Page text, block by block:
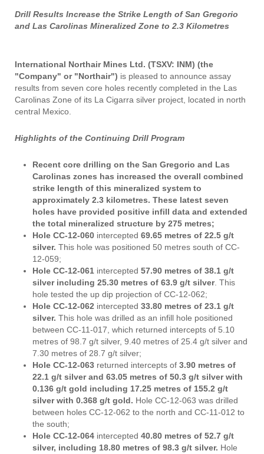
Drill Results Increase the Strike Length of San Gregorio
and Las Carolinas Mineralized Zone to 2.3 Kilometres
International Northair Mines Ltd. (TSXV: INM) (the
"Company" or "Northair") is pleased to announce assay
results from seven core holes recently completed in the Las
Carolinas Zone of its La Cigarra silver project, located in north
central Mexico.
Highlights of the Continuing Drill Program
Recent core drilling on the San Gregorio and Las
Carolinas zones has increased the overall combined
strike length of this mineralized system to
approximately 2.3 kilometres. These latest seven
holes have provided positive infill data and extended
the total mineralized structure by 275 metres;
Hole CC-12-060 intercepted 69.65 metres of 22.5 g/t
silver. This hole was positioned 50 metres south of CC-
12-059;
Hole CC-12-061 intercepted 57.90 metres of 38.1 g/t
silver including 25.30 metres of 63.9 g/t silver. This
hole tested the up dip projection of CC-12-062;
Hole CC-12-062 intercepted 33.80 metres of 23.1 g/t
silver. This hole was drilled as an infill hole positioned
between CC-11-017, which returned intercepts of 5.10
metres of 98.7 g/t silver, 9.40 metres of 25.4 g/t silver and
7.30 metres of 28.7 g/t silver;
Hole CC-12-063 returned intercepts of 3.90 metres of
22.1 g/t silver and 63.05 metres of 50.3 g/t silver with
0.136 g/t gold including 17.25 metres of 155.2 g/t
silver with 0.368 g/t gold. Hole CC-12-063 was drilled
between holes CC-12-062 to the north and CC-11-012 to
the south;
Hole CC-12-064 intercepted 40.80 metres of 52.7 g/t
silver, including 18.80 metres of 98.3 g/t silver. Hole